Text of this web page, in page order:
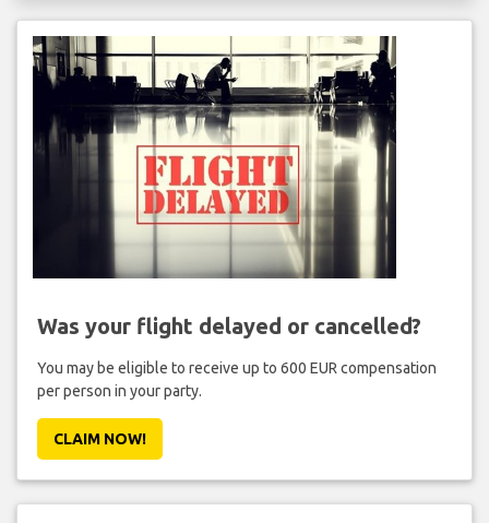
Was your flight delayed or cancelled?
You may be eligible to receive up to 600 EUR compensation
per person in your party.
CLAIM NOW!